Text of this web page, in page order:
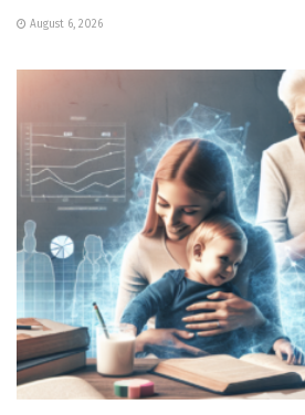
August 6, 2026